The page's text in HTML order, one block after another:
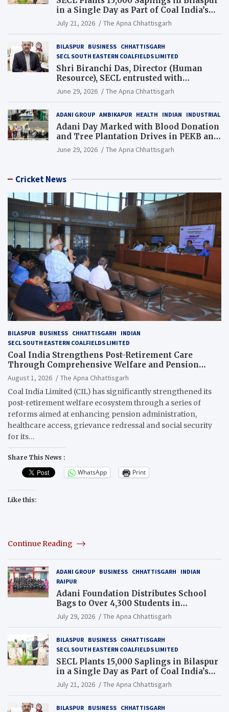
in a Single Day as Part of Coal India’s
Guinness World Records Campaign
July 21, 2026 The Apna Chhattisgarh
BILASPUR BUSINESS CHHATTISGARH
SECL SOUTH EASTERN COALFIELDS LIMITED
Shri Biranchi Das, Director (Human
Resource), SECL entrusted with
Additional Charge of Director (Human
Resource), MCL
June 29, 2026 The Apna Chhattisgarh
ADANI GROUP AMBIKAPUR HEALTH INDIAN INDUSTRIAL
Adani Day Marked with Blood Donation
and Tree Plantation Drives in PEKB and
PCB Mining Areas
June 29, 2026 The Apna Chhattisgarh
Cricket News
BILASPUR BUSINESS CHHATTISGARH
INDIAN
SECL SOUTH EASTERN COALFIELDS LIMITED
Coal India Strengthens Post-Retirement Care
Through Comprehensive Welfare and Pension
Reforms
August 1, 2026
The Apna Chhattisgarh
Coal India Limited (CIL) has significantly strengthened its
post-retirement welfare ecosystem through a series of
reforms aimed at enhancing pension administration,
healthcare access, grievance redressal and social security
for its…
Share This News :
WhatsApp Print
Like this:
Continue Reading
ADANI GROUP BUSINESS CHHATTISGARH
INDIAN
RAIPUR
Adani Foundation Distributes School
Bags to Over 4,300 Students in
Chhattisgarh’s Tilda Block
July 29, 2026 The Apna Chhattisgarh
BILASPUR BUSINESS CHHATTISGARH
SECL SOUTH EASTERN COALFIELDS LIMITED
SECL Plants 15,000 Saplings in Bilaspur
in a Single Day as Part of Coal India’s
Guinness World Records Campaign
July 21, 2026 The Apna Chhattisgarh
BILASPUR BUSINESS CHHATTISGARH